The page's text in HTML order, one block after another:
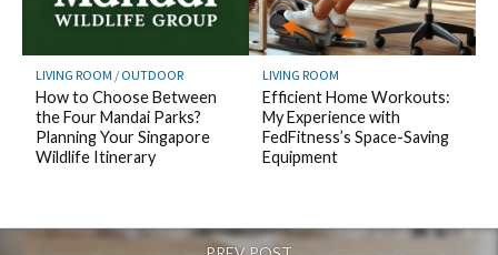
LIVING ROOM / OUTDOOR
How to Choose Between
the Four Mandai Parks?
Planning Your Singapore
Wildlife Itinerary
LIVING ROOM
Efficient Home Workouts:
My Experience with
FedFitness’s Space-Saving
Equipment